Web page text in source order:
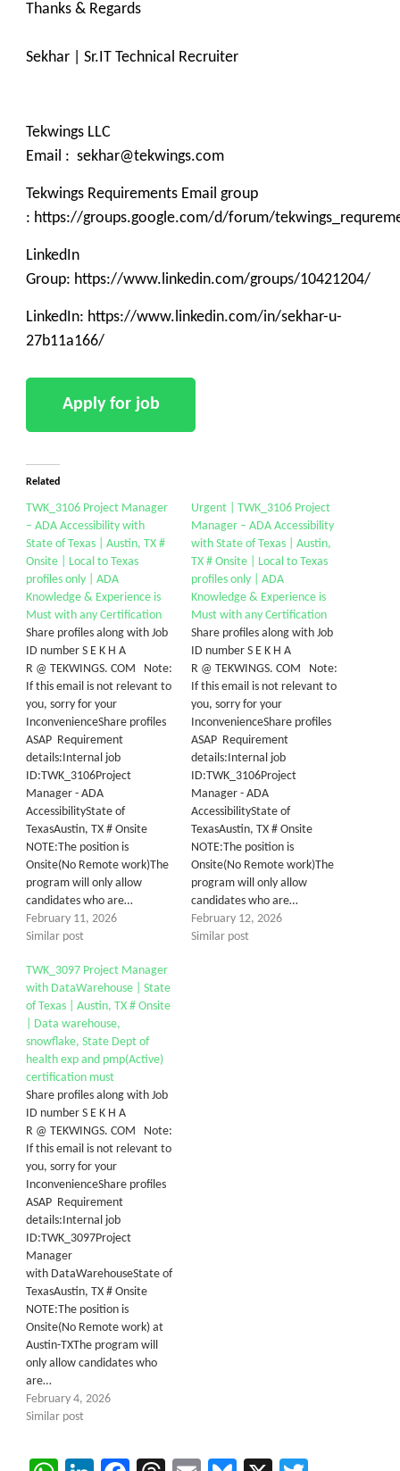
Thanks & Regards
Sekhar | Sr.IT Technical Recruiter
Tekwings LLC
Email : sekhar@tekwings.com
Tekwings Requirements Email group
: https://groups.google.com/d/forum/
LinkedIn
Group: https://www.linkedin.com/groups/10421204/
LinkedIn: https://www.linkedin.com/in/sekhar-u-
27b11a166/
Related
TWK_3106 Project Manager
– ADA Accessibility with
State of Texas | Austin, TX #
Onsite | Local to Texas
profiles only | ADA
Knowledge & Experience is
Must with any Certification
Share profiles along with Job
ID number S E K H A
R @ TEKWINGS. COM Note:
If this email is not relevant to
you, sorry for your
InconvenienceShare profiles
ASAP Requirement
details:Internal job
ID:TWK_3106Project
Manager - ADA
AccessibilityState of
TexasAustin, TX # Onsite
NOTE:The position is
Onsite(No Remote work)The
program will only allow
candidates who are…
February 11, 2026
Similar post
Urgent | TWK_3106 Project
Manager – ADA Accessibility
with State of Texas | Austin,
TX # Onsite | Local to Texas
profiles only | ADA
Knowledge & Experience is
Must with any Certification
Share profiles along with Job
ID number S E K H A
R @ TEKWINGS. COM Note:
If this email is not relevant to
you, sorry for your
InconvenienceShare profiles
ASAP Requirement
details:Internal job
ID:TWK_3106Project
Manager - ADA
AccessibilityState of
TexasAustin, TX # Onsite
NOTE:The position is
Onsite(No Remote work)The
program will only allow
candidates who are…
February 12, 2026
Similar post
TWK_3097 Project Manager
with DataWarehouse | State
of Texas | Austin, TX # Onsite
| Data warehouse,
snowflake, State Dept of
health exp and pmp(Active)
certification must
Share profiles along with Job
ID number S E K H A
R @ TEKWINGS. COM Note:
If this email is not relevant to
you, sorry for your
InconvenienceShare profiles
ASAP Requirement
details:Internal job
ID:TWK_3097Project
Manager
with DataWarehouseState of
TexasAustin, TX # Onsite
NOTE:The position is
Onsite(No Remote work) at
Austin-TXThe program will
only allow candidates who
are…
February 4, 2026
Similar post